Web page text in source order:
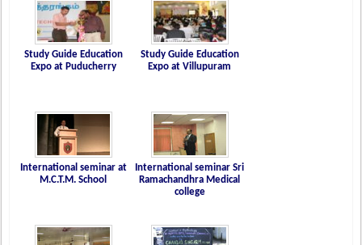
Study Guide Education
Expo at Puducherry
Study Guide Education
Expo at Villupuram
International seminar at
M.C.T.M. School
International seminar Sri
Ramachandhra Medical
college